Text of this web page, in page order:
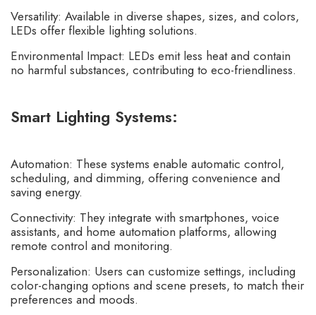
Versatility: Available in diverse shapes, sizes, and colors,
LEDs offer flexible lighting solutions.
Environmental Impact: LEDs emit less heat and contain
no harmful substances, contributing to eco-friendliness.
Smart Lighting Systems:
Automation: These systems enable automatic control,
scheduling, and dimming, offering convenience and
saving energy.
Connectivity: They integrate with smartphones, voice
assistants, and home automation platforms, allowing
remote control and monitoring.
Personalization: Users can customize settings, including
color-changing options and scene presets, to match their
preferences and moods.